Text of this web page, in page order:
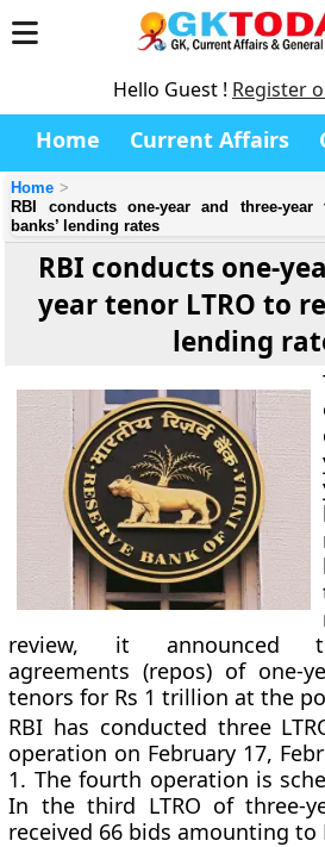
Hello Guest ! Register
Home Current Affairs
Home
RBI conducts one-year and three-
banks’ lending rates
RBI conducts one-
year tenor LTRO to
lending
review, it announced
agreements (repos) of one-
tenors for Rs 1 trillion at the
RBI has conducted three
operation on February 17,
1. The fourth operation is
In the third LTRO of three-
received 66 bids amounting to